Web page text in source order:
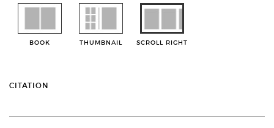
BOOK THUMBNAIL SCROLL RIGHT
CITATION